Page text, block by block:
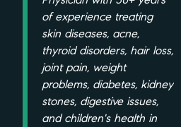
of experience treating
skin diseases, acne,
thyroid disorders, hair loss,
joint pain, weight
problems, diabetes, kidney
stones, digestive issues,
and children's health in